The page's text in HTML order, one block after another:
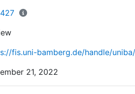
fis.uni-bamberg.de/handle/
21, 2022